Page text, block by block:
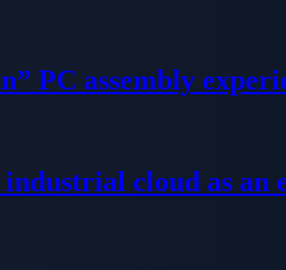
PC assembly
cloud as an